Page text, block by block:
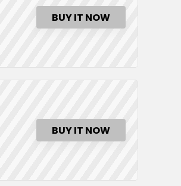
BUY IT NOW
BUY IT NOW